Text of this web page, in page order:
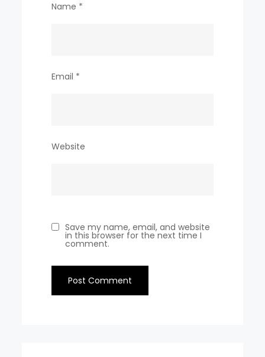
Name *
Email *
Website
Save my name, email, and website
in this browser for the next time I
comment.